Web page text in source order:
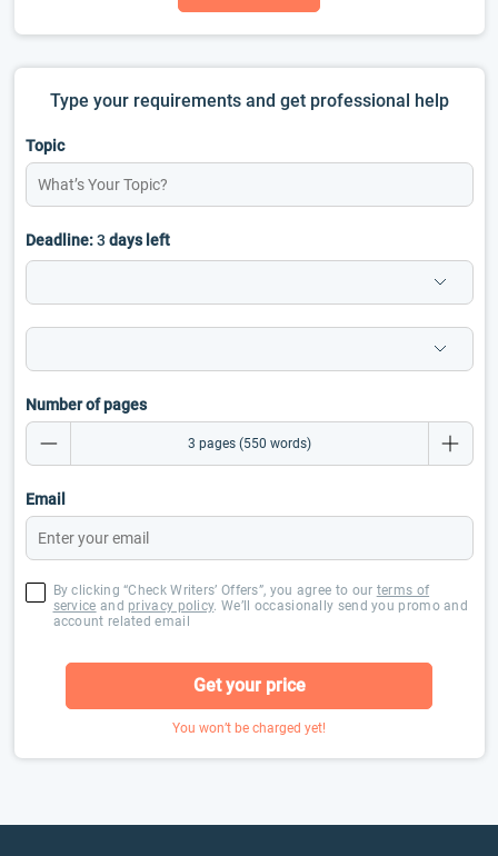
Type your requirements and get professional help
Topic
Deadline:3 days left
Number of pages
Email
By clicking “Check Writers’ Offers”, you agree to our terms of
service and privacy policy. We’ll occasionally send you promo and
account related email
Get your price
You won’t be charged yet!